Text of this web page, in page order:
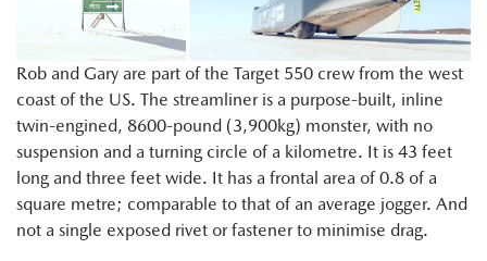
Rob and Gary are part of the Target 550 crew from the west
coast of the US. The streamliner is a purpose-built, inline
twin-engined, 8600-pound (3,900kg) monster, with no
suspension and a turning circle of a kilometre. It is 43 feet
long and three feet wide. It has a frontal area of 0.8 of a
square metre; comparable to that of an average jogger. And
not a single exposed rivet or fastener to minimise drag.